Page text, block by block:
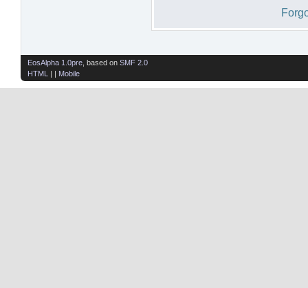
EosAlpha 1.0pre , based on SMF 2.0
HTML
| | Mobile